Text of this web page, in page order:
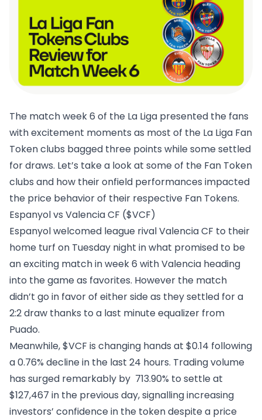
The match week 6 of the La Liga presented the fans
with excitement moments as most of the La Liga Fan
Token clubs bagged three points while some settled
for draws. Let’s take a look at some of the Fan Token
clubs and how their onfield performances impacted
the price behavior of their respective Fan Tokens.
Espanyol vs Valencia CF ($VCF)
Espanyol welcomed league rivalValencia CF to their
home turf on Tuesday night in what promised to be
an exciting match in week 6 with Valencia heading
into the game as favorites. However the match
didn’t go in favor of either side as they settled for a
2:2 draw thanks to a last minute equalizer from
Puado.
Meanwhile, $VCF is changing hands at $0.14 following
a 0.76% decline in the last 24 hours. Trading volume
has surged remarkably by 713.90% to settle at
$127,467 in the previous day, signalling increasing
investors’ confidence in the token despite a price